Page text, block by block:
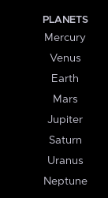
PLANETS
Mercury
Venus
Earth
Mars
Jupiter
Saturn
Uranus
Neptune